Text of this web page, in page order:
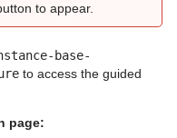
to appear.
base-
to access the guided
page: